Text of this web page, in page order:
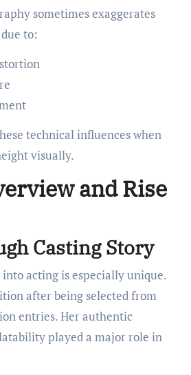
sometimes exaggerates
to:
technical influences when
visually.
and Rise
Casting Story
acting is especially unique.
after being selected from
entries. Her authentic
played a major role in